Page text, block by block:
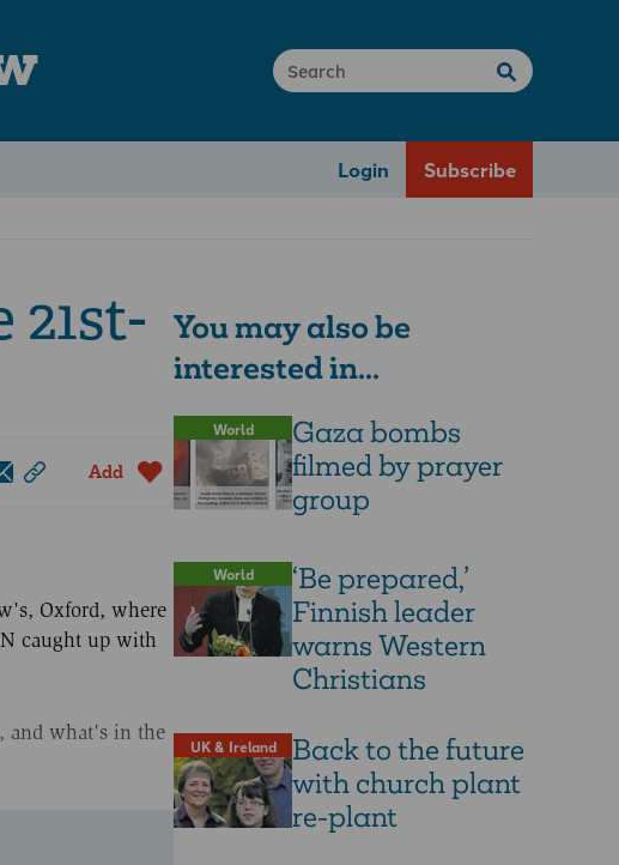
Login Subscribe
Add
Oxford, where
caught up with
and what's in the
You may also be
interested in...
World
Gaza bombs
filmed by prayer
group
World
‘Be prepared,’
Finnish leader
warns Western
Christians
UK & Ireland
Back to the future
with church plant
re-plant